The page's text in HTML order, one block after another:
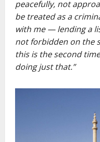
peacefully, not
be treated as a
with me — lending a
not forbidden on the
this is the second
doing just that.”